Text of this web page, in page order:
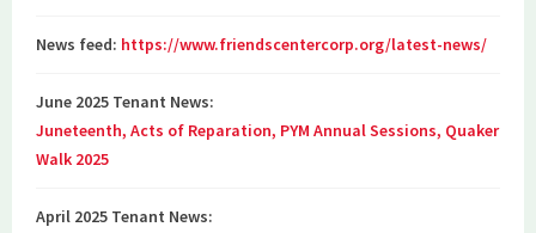
News feed: https://www.friendscentercorp.org/latest-news/
June 2025 Tenant News:
Juneteenth, Acts of Reparation, PYM Annual Sessions, Quaker
Walk 2025
April 2025 Tenant News: